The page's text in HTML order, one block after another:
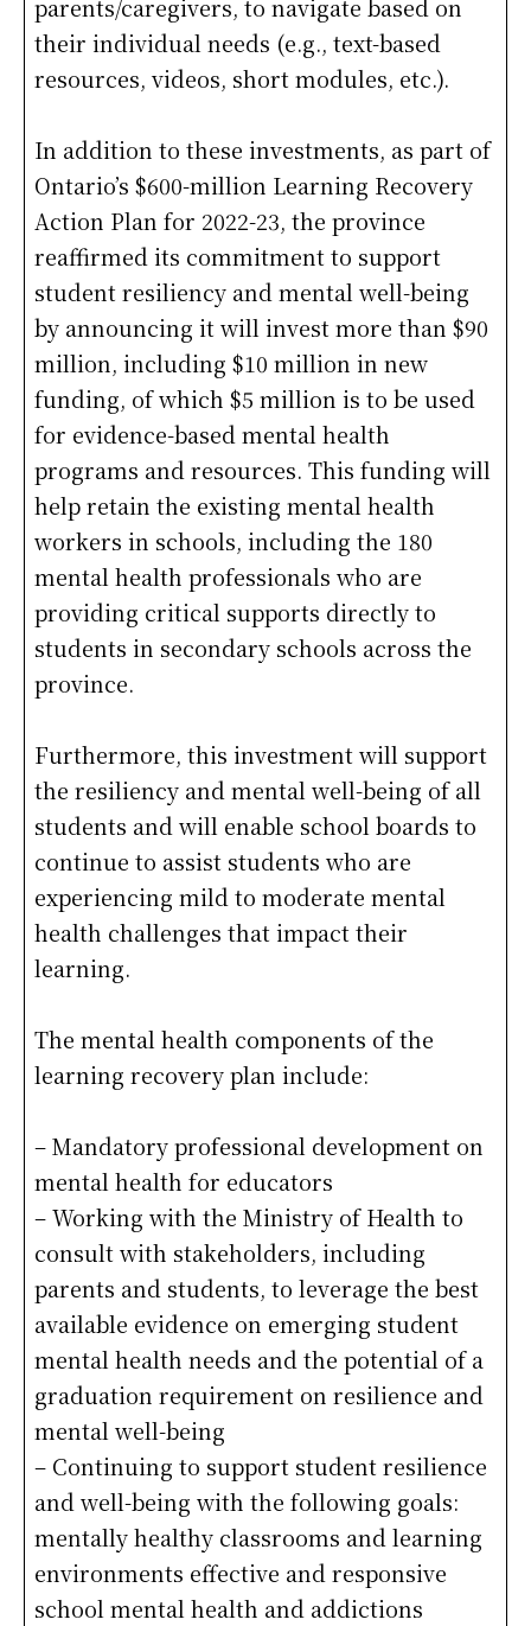
parents/caregivers, to navigate based on
their individual needs (e.g., text-based
resources, videos, short modules, etc.).
In addition to these investments, as part of
Ontario’s $600-million Learning Recovery
Action Plan for 2022-23, the province
reaffirmed its commitment to support
student resiliency and mental well-being
by announcing it will invest more than $90
million, including $10 million in new
funding, of which $5 million is to be used
for evidence-based mental health
programs and resources. This funding will
help retain the existing mental health
workers in schools, including the 180
mental health professionals who are
providing critical supports directly to
students in secondary schools across the
province.
Furthermore, this investment will support
the resiliency and mental well-being of all
students and will enable school boards to
continue to assist students who are
experiencing mild to moderate mental
health challenges that impact their
learning.
The mental health components of the
learning recovery plan include:
– Mandatory professional development on
mental health for educators
– Working with the Ministry of Health to
consult with stakeholders, including
parents and students, to leverage the best
available evidence on emerging student
mental health needs and the potential of a
graduation requirement on resilience and
mental well-being
– Continuing to support student resilience
and well-being with the following goals:
mentally healthy classrooms and learning
environments effective and responsive
school mental health and addictions